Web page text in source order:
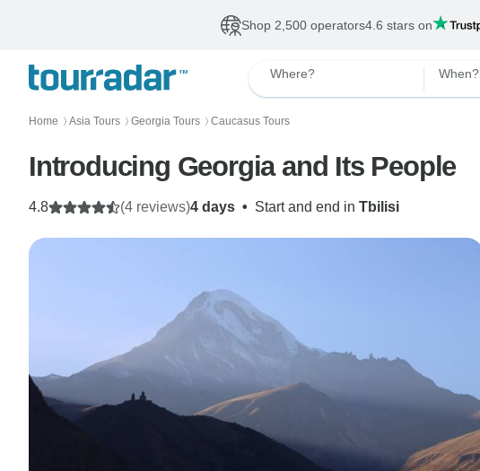
Shop 2,500 operators4.6 stars on
Where? When?
Home 〉 Asia Tours 〉 Georgia Tours 〉 Caucasus Tours
Introducing Georgia and Its People
4 days • Start and end in Tbilisi
4.8 (4 reviews)